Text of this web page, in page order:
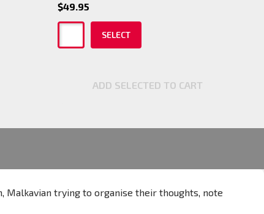
$49.95
SELECT
ADD SELECTED TO CART
trying to organise their thoughts, note